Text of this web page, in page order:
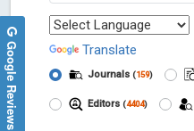
Translate
Journals (159)
Editors (4404)
Google Reviews